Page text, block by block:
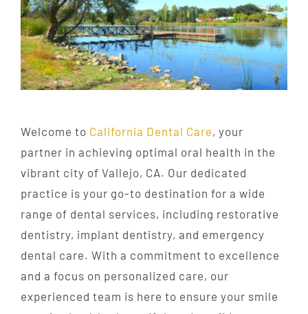
Welcome to California Dental Care, your
partner in achieving optimal oral health in the
vibrant city of Vallejo, CA. Our dedicated
practice is your go-to destination for a wide
range of dental services, including restorative
dentistry, implant dentistry, and emergency
dental care. With a commitment to excellence
and a focus on personalized care, our
experienced team is here to ensure your smile